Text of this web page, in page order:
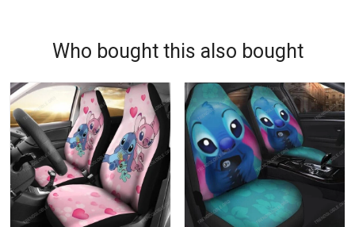
Who bought this also bought